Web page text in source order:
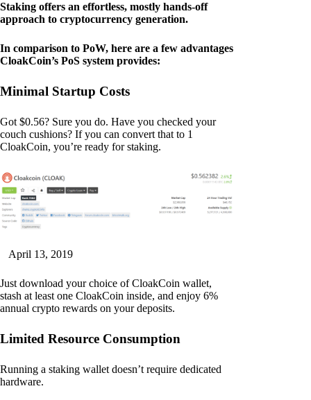
Staking offers an effortless, mostly hands-off
approach to cryptocurrency generation.
In comparison to PoW, here are a few advantages
CloakCoin’s PoS system provides:
Minimal Startup Costs
Got $0.56? Sure you do. Have you checked your
couch cushions? If you can convert that to 1
CloakCoin, you’re ready for staking.
April 13, 2019
Just download your choice of CloakCoin wallet,
stash at least one CloakCoin inside, and enjoy 6%
annual crypto rewards on your deposits.
Limited Resource Consumption
Running a staking wallet doesn’t require dedicated
hardware.